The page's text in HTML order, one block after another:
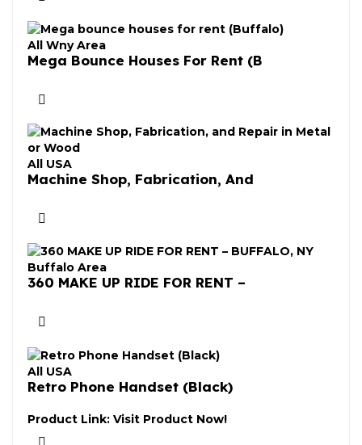
All Wny Area
Mega Bounce Houses For Rent (B
All USA
Machine Shop, Fabrication, And
Buffalo Area
360 MAKE UP RIDE FOR RENT –
All USA
Retro Phone Handset (Black)
Product Link: Visit Product Now!